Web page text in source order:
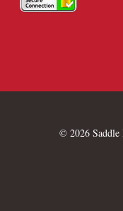
© 2026 Saddle